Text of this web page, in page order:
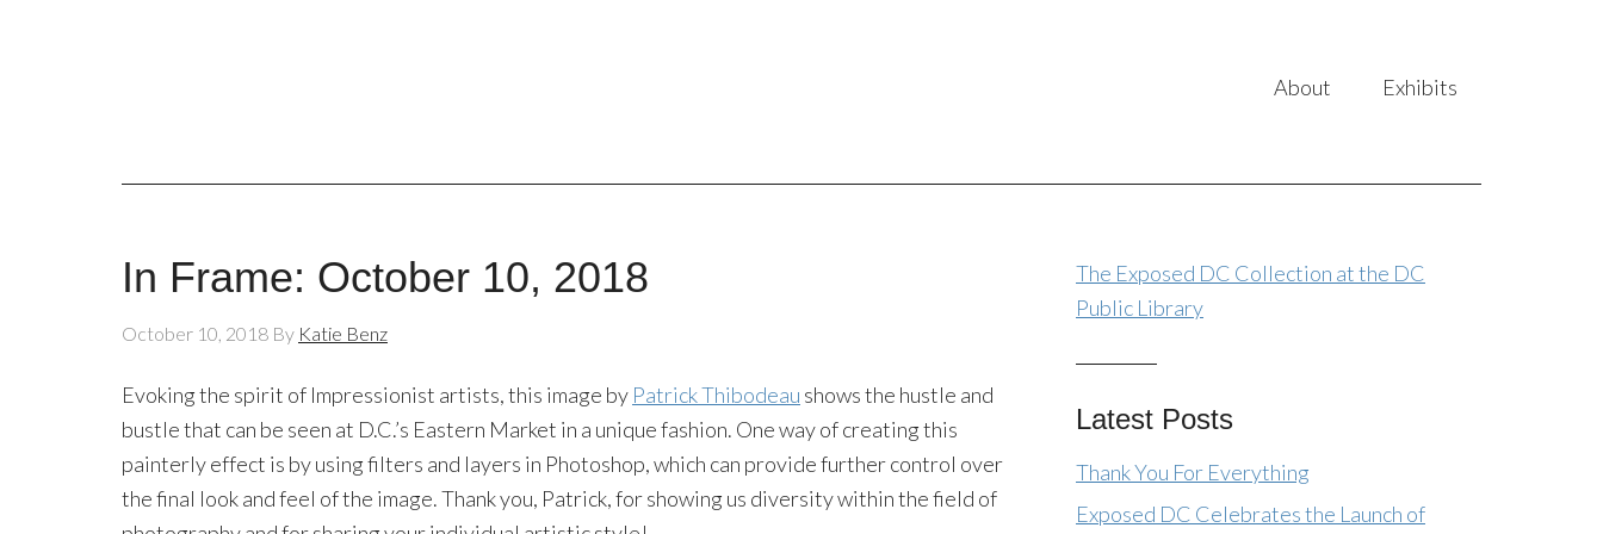
About Exhibits
In Frame: October 10, 2018
October 10, 2018 By Katie Benz
Evoking the spirit of Impressionist artists, this image by Patrick Thibodeau shows the hustle and
bustle that can be seen at D.C.’s Eastern Market in a unique fashion. One way of creating this
painterly effect is by using filters and layers in Photoshop, which can provide further control over
the final look and feel of the image. Thank you, Patrick, for showing us diversity within the field of
The Exposed DC Collection at the DC
Public Library
Latest Posts
Thank You For Everything
Exposed DC Celebrates the Launch of